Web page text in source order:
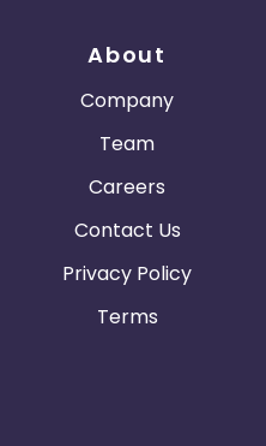
About
Company
Team
Careers
Contact Us
Privacy Policy
Terms